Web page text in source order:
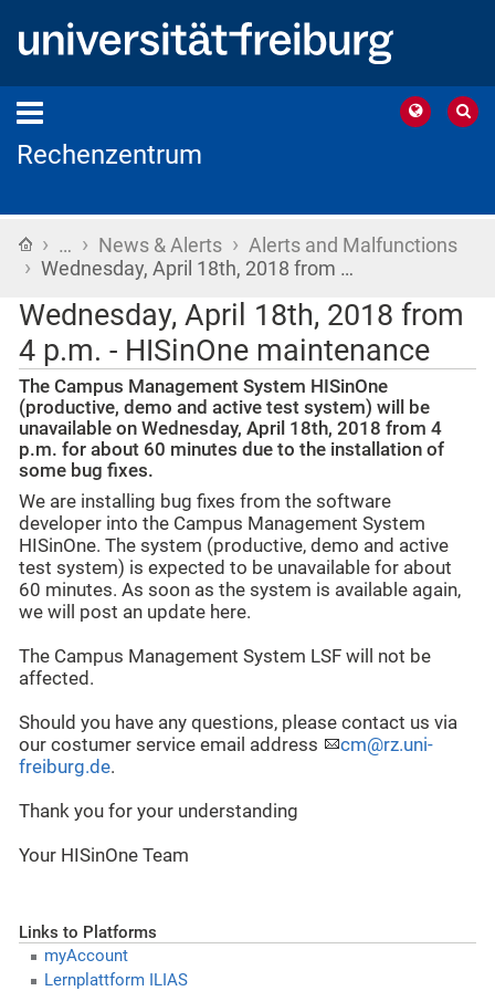
Rechenzentrum
Home
› … › News & Alerts › Alerts and Malfunctions
› Wednesday, April 18th, 2018 from …
Wednesday, April 18th, 2018 from
4 p.m. - HISinOne maintenance
The Campus Management System HISinOne
(productive, demo and active test system) will be
unavailable on Wednesday, April 18th, 2018 from 4
p.m. for about 60 minutes due to the installation of
some bug fixes.
We are installing bug fixes from the software
developer into the Campus Management System
HISinOne. The system (productive, demo and active
test system) is expected to be unavailable for about
60 minutes. As soon as the system is available again,
we will post an update here.
The Campus Management System LSF will not be
affected.
Should you have any questions, please contact us via
our costumer service email address
cm@rz.uni-
freiburg.de.
Thank you for your understanding
Your HISinOne Team
Links to Platforms
myAccount
Lernplattform ILIAS